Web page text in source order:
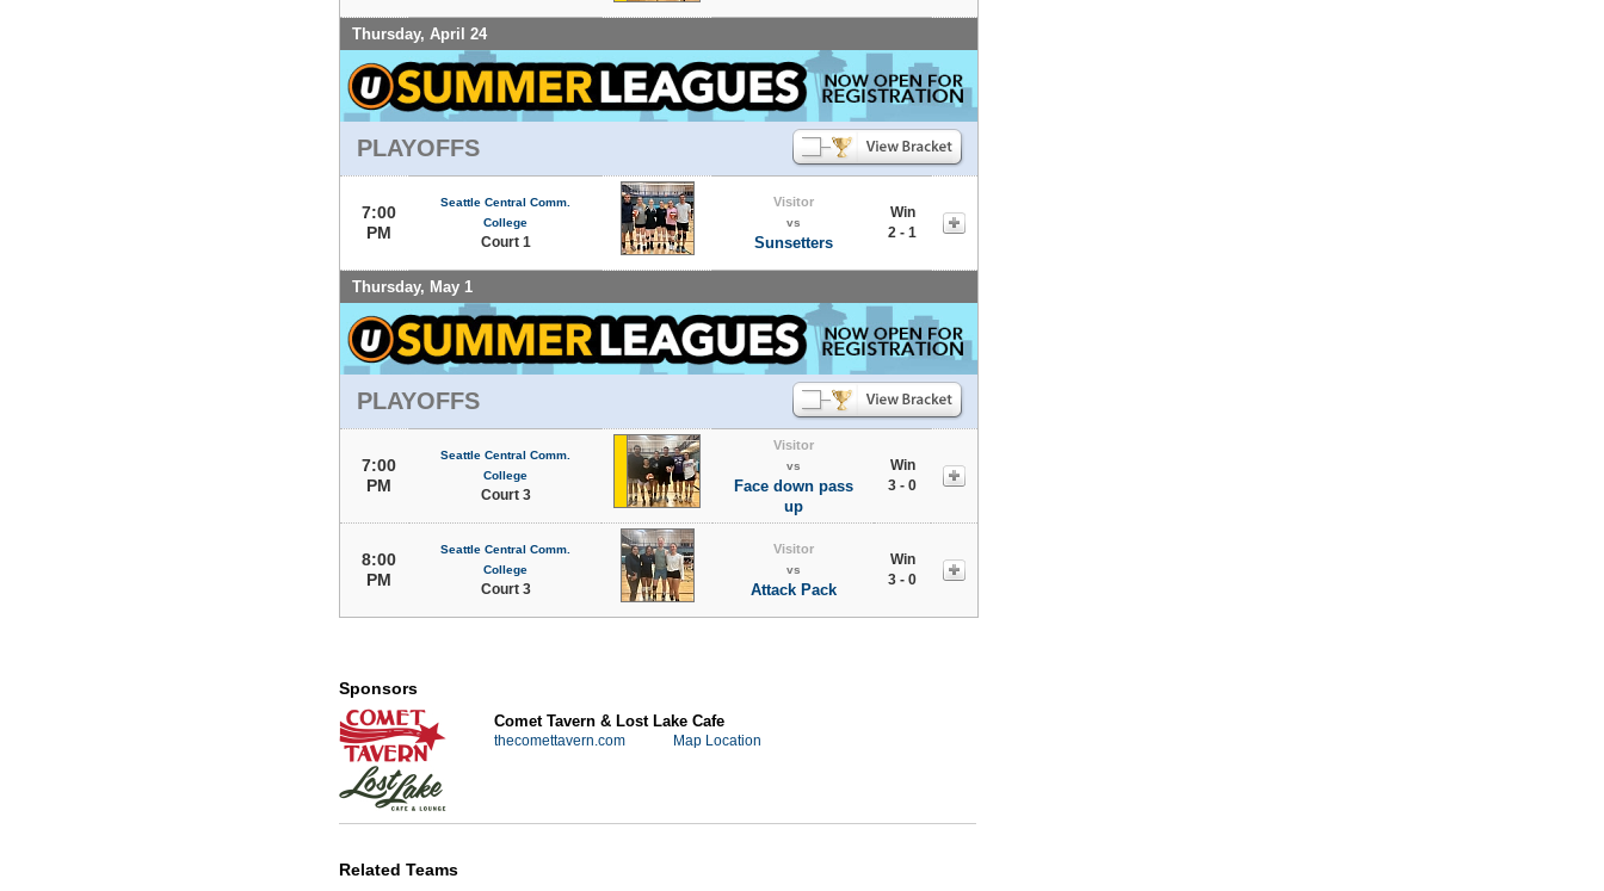
Thursday, April 24
PLAYOFFS
7:00
PM
Seattle Central Comm.
College
Court 1
Visitor
vs
Sunsetters
Win
2 - 1
Thursday, May 1
PLAYOFFS
7:00
PM
Seattle Central Comm.
College
Court 3
Visitor
vs
Face down pass
up
Win
3 - 0
8:00
PM
Seattle Central Comm.
College
Court 3
Visitor
vs
Attack Pack
Win
3 - 0
Sponsors
Comet Tavern & Lost Lake Cafe
thecomettavern.com Map Location
Related Teams